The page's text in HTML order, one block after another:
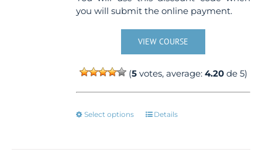
you will submit the online payment.
VIEW COURSE
(5votes, average: 4.20de 5)
Select options
ThisDetails